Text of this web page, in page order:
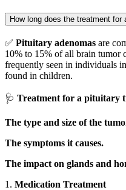
How long does the treatment for
✅ Pituitary adenomas are
10% to 15% of all brain tumor
frequently seen in individuals
found in children.
🩺 Treatment for a pituitary
The type and size of the
The symptoms it causes.
The impact on glands and
1. Medication Treatment